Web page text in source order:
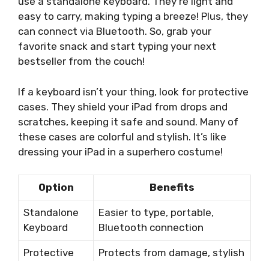
easy to carry, making typing a breeze! Plus, they
can connect via Bluetooth. So, grab your
favorite snack and start typing your next
bestseller from the couch!
If a keyboard isn’t your thing, look for protective
cases. They shield your iPad from drops and
scratches, keeping it safe and sound. Many of
these cases are colorful and stylish. It’s like
dressing your iPad in a superhero costume!
Option Benefits
Standalone
Keyboard
Easier to type, portable,
Bluetooth connection
Protective
Protects from damage, stylish